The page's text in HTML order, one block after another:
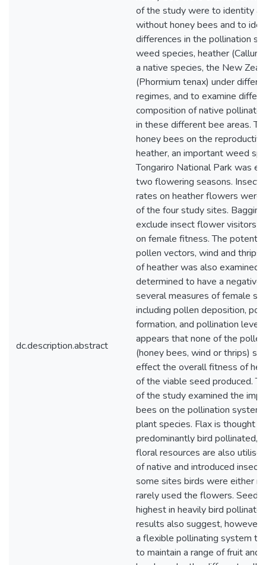
dc.description.abstract
of the study were to identity
without honey bees and to
differences in the pollination
weed species, heather
a native species, the New
(Phormium tenax) under
regimes, and to examine
composition of native
in these different bee areas.
honey bees on the
heather, an important weed
Tongariro National Park was
two flowering seasons. Insect
rates on heather flowers were
of the four study sites.
exclude insect flower visitors
on female fitness. The
pollen vectors, wind and
of heather was also examined.
determined to have a negative
several measures of female
including pollen deposition,
formation, and pollination
appears that none of the
(honey bees, wind or thrips)
effect the overall fitness of
of the viable seed produced.
of the study examined the
bees on the pollination
plant species. Flax is thought
predominantly bird pollinated,
floral resources are also
of native and introduced insect
some sites birds were either
rarely used the flowers. Seed
highest in heavily bird
results also suggest, however,
a flexible pollinating system
to maintain a range of fruit and